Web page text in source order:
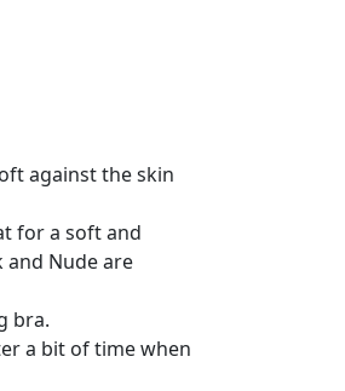
against the skin
for a soft and
Nude are
bra.
a bit of time when